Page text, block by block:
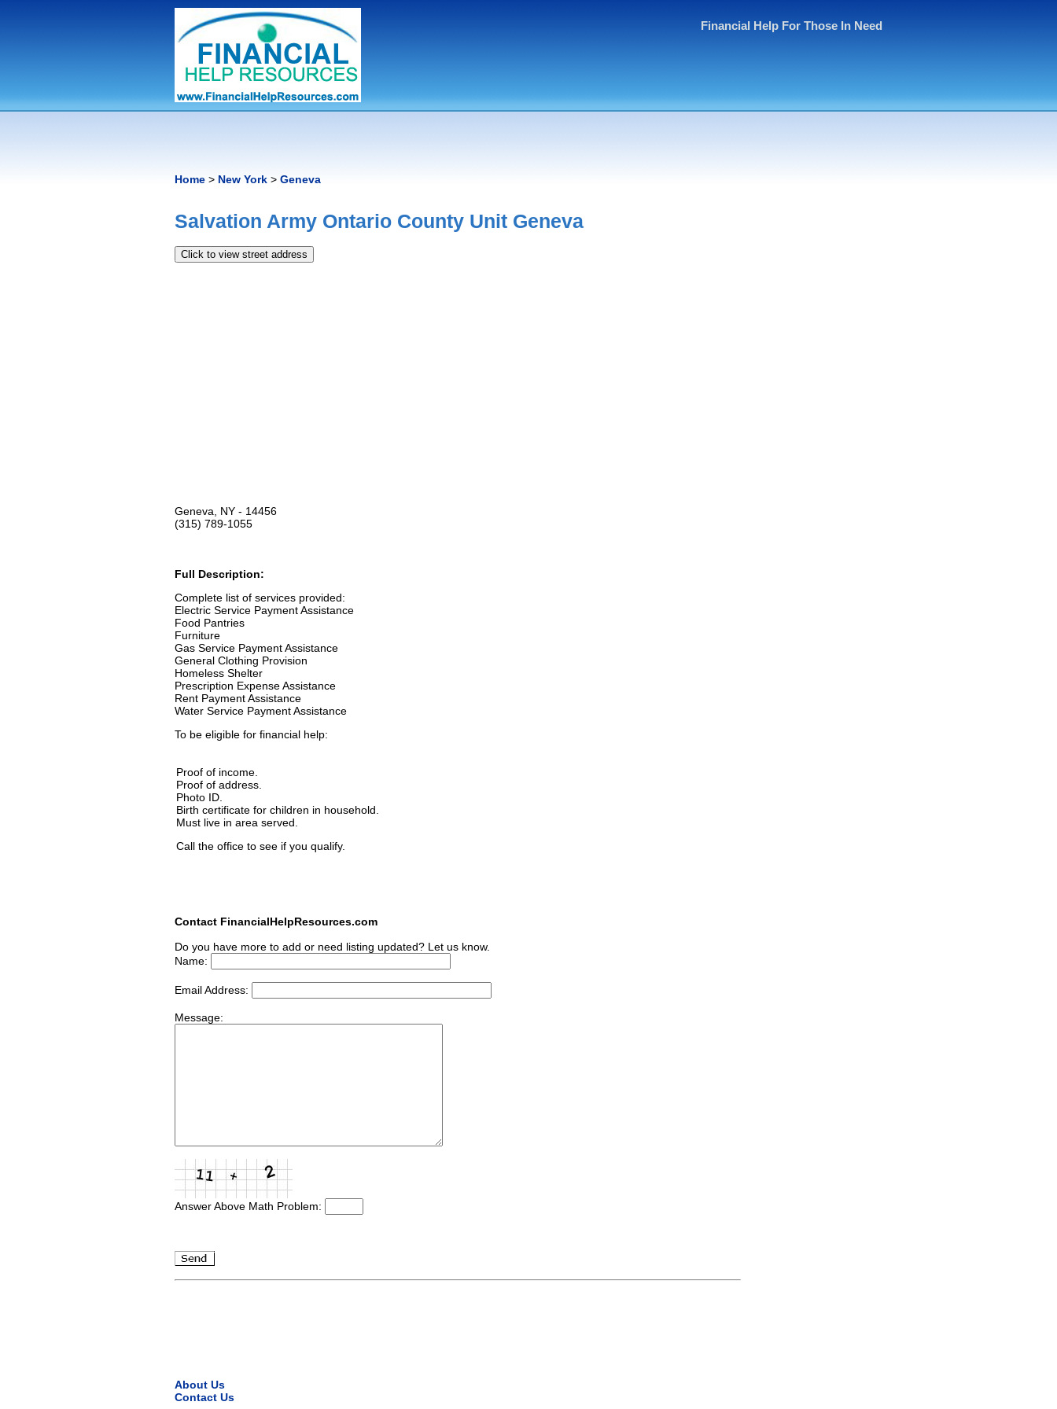
Financial Help For Those In Need
Home > New York > Geneva
Salvation Army Ontario County Unit Geneva
Click to view street address
Geneva, NY - 14456
(315) 789-1055
Full Description:
Complete list of services provided:
Electric Service Payment Assistance
Food Pantries
Furniture
Gas Service Payment Assistance
General Clothing Provision
Homeless Shelter
Prescription Expense Assistance
Rent Payment Assistance
Water Service Payment Assistance
To be eligible for financial help:
Proof of income.
Proof of address.
Photo ID.
Birth certificate for children in household.
Must live in area served.
Call the office to see if you qualify.
Contact FinancialHelpResources.com
Do you have more to add or need listing updated? Let us know.
Name:
Email Address:
Message:
Answer Above Math Problem:
About Us
Contact Us